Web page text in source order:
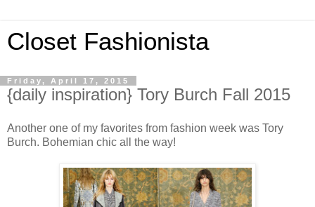
Closet Fashionista
Friday, April 17, 2015
{daily inspiration} Tory Burch Fall 2015
Another one of my favorites from fashion week was Tory
Burch. Bohemian chic all the way!